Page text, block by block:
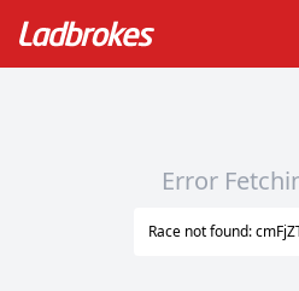
Error
Race not found: